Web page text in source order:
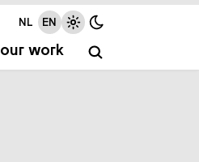
our work
NL EN